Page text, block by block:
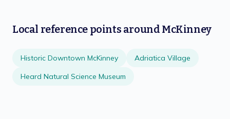
Local reference points around McKinney
Historic Downtown McKinney
Adriatica Village
Heard Natural Science Museum